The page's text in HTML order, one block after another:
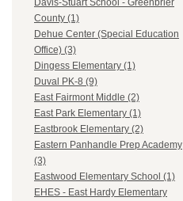
Davis-Stuart School - Greenbrier
County (1)
Dehue Center (Special Education
Office) (3)
Dingess Elementary (1)
Duval PK-8 (9)
East Fairmont Middle (2)
East Park Elementary (1)
Eastbrook Elementary (2)
Eastern Panhandle Prep Academy
(3)
Eastwood Elementary School (1)
EHES - East Hardy Elementary